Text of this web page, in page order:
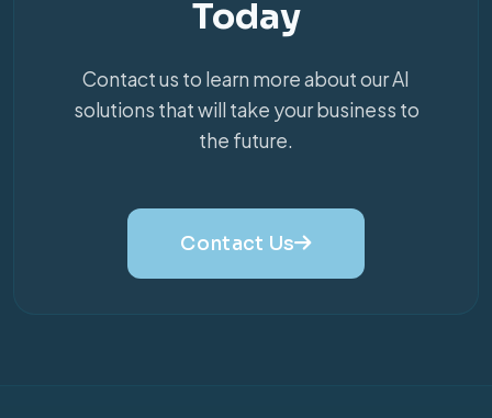
Today
Contact us to learn more about our AI
solutions that will take your business to
the future.
Contact Us